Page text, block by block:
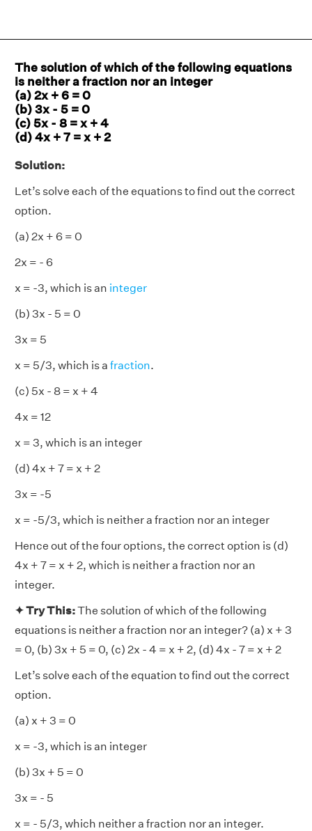
The solution of which of the following equations
is neither a fraction nor an integer
(a) 2x + 6 = 0
(b) 3x - 5 = 0
(c) 5x - 8 = x + 4
(d) 4x + 7 = x + 2
Solution:
Let’s solve each of the equations to find out the correct
option.
(a) 2x + 6 = 0
2x = - 6
x = -3, which is an integer
(b) 3x - 5 = 0
3x = 5
x = 5/3, which is a fraction.
(c) 5x - 8 = x + 4
4x = 12
x = 3, which is an integer
(d) 4x + 7 = x + 2
3x = -5
x = -5/3, which is neither a fraction nor an integer
Hence out of the four options, the correct option is (d)
4x + 7 = x + 2, which is neither a fraction nor an
integer.
✦ Try This:The solution of which of the following
equations is neither a fraction nor an integer? (a) x + 3
= 0, (b) 3x + 5 = 0, (c) 2x - 4 = x + 2, (d) 4x - 7 = x + 2
Let’s solve each of the equation to find out the correct
option.
(a) x + 3 = 0
x = -3, which is an integer
(b) 3x + 5 = 0
3x = - 5
x = - 5/3, which neither a fraction nor an integer.